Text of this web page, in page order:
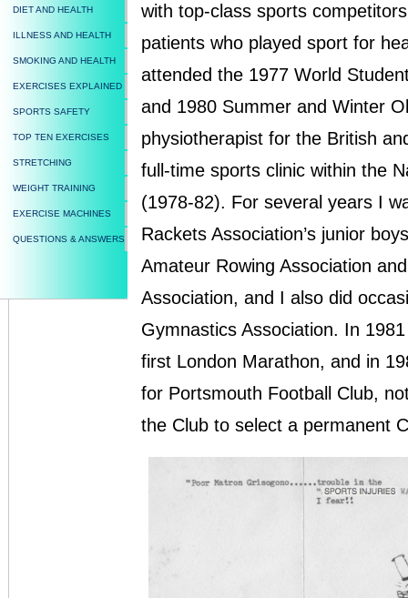
with top-class sports
patients who played sport for
attended the 1977 World
and 1980 Summer and Winter
physiotherapist for the British
full-time sports clinic within the
(1978-82). For several years I
Rackets Association’s junior
Amateur Rowing Association
Association, and I also did
Gymnastics Association. In
first London Marathon, and in
for Portsmouth Football Club,
the Club to select a permanent
DIET AND HEALTH
ILLNESS AND HEALTH
SMOKING AND HEALTH
EXERCISES EXPLAINED
SPORTS SAFETY
TOP TEN EXERCISES
STRETCHING
WEIGHT TRAINING
EXERCISE MACHINES
QUESTIONS & ANSWERS